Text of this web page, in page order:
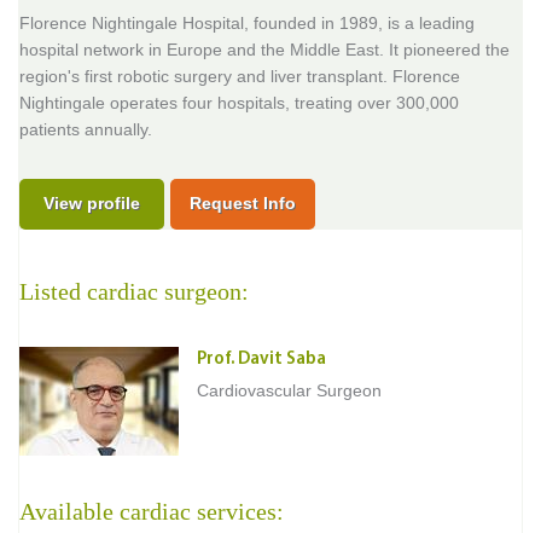
Florence Nightingale Hospital, founded in 1989, is a leading
hospital network in Europe and the Middle East. It pioneered the
region's first robotic surgery and liver transplant. Florence
Nightingale operates four hospitals, treating over 300,000
patients annually.
View profile Request Info
Listed cardiac surgeon:
Prof. Davit Saba
Cardiovascular Surgeon
Available cardiac services: